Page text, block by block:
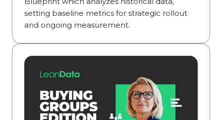
setting baseline metrics for strategic rollout
and ongoing measurement.